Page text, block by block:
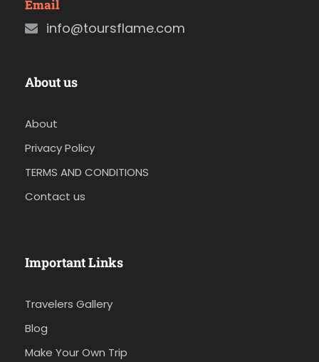
Email
info@toursflame.com
About us
About
Privacy Policy
TERMS AND CONDITIONS
Contact us
Important Links
Travelers Gallery
Blog
Make Your Own Trip